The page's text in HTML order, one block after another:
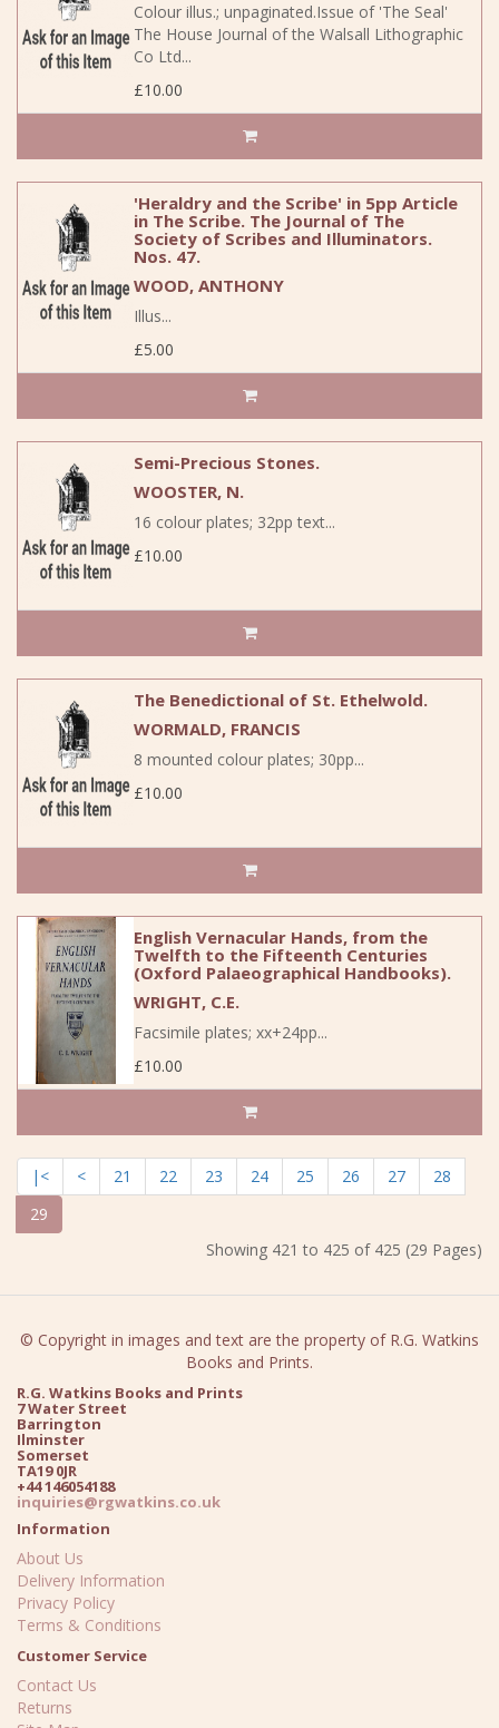
Colour illus.; unpaginated.Issue of 'The Seal'
The House Journal of the Walsall Lithographic
Co Ltd...
£10.00
'Heraldry and the Scribe' in 5pp Article
in The Scribe. The Journal of The
Society of Scribes and Illuminators.
Nos. 47.
WOOD, ANTHONY
Illus...
£5.00
Semi-Precious Stones.
WOOSTER, N.
16 colour plates; 32pp text...
£10.00
The Benedictional of St. Ethelwold.
WORMALD, FRANCIS
8 mounted colour plates; 30pp...
£10.00
English Vernacular Hands, from the
Twelfth to the Fifteenth Centuries
(Oxford Palaeographical Handbooks).
WRIGHT, C.E.
Facsimile plates; xx+24pp...
£10.00
|< < 21 22 23 24 25 26 27
28
29
Showing 421 to 425 of 425 (29 Pages)
© Copyright in images and text are the property of R.G. Watkins
Books and Prints.
R.G. Watkins Books and Prints
7 Water Street
Barrington
Ilminster
Somerset
TA19 0JR
+44 146054188
inquiries@rgwatkins.co.uk
Information
About Us
Delivery Information
Privacy Policy
Terms & Conditions
Customer Service
Contact Us
Returns